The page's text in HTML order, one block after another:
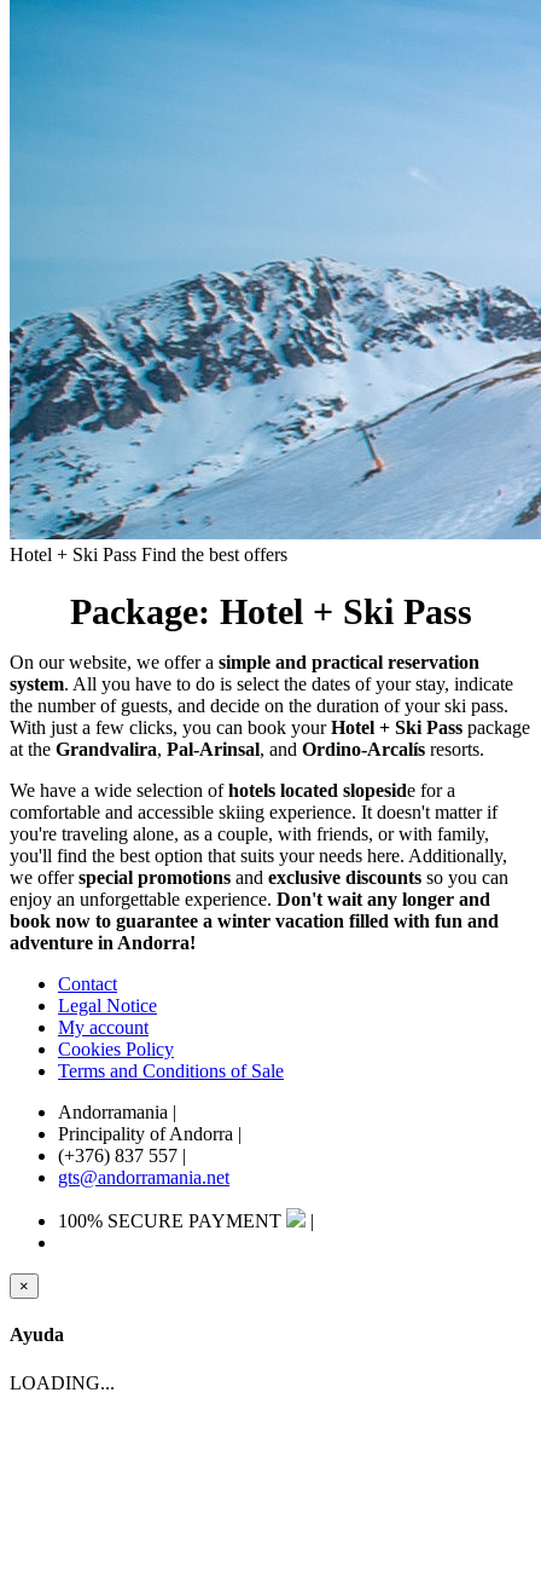
Hotel + Ski Pass Find the best offers
Package: Hotel + Ski Pass
On our website, we offer a simple and practical reservation
system. All you have to do is select the dates of your stay, indicate
the number of guests, and decide on the duration of your ski pass.
With just a few clicks, you can book yourHotel + Ski Pass package
at the Grandvalira, Pal-Arinsal, and Ordino-Arcalís resorts.
We have a wide selection ofhotels located slopeside for a
comfortable and accessible skiing experience. It doesn't matter if
you're traveling alone, as a couple, with friends, or with family,
you'll find the best option that suits your needs here. Additionally,
we offerspecial promotions and exclusive discounts so you can
enjoy an unforgettable experience. Don't wait any longer and
book now to guarantee a winter vacation filled with fun and
adventure in Andorra!
Contact
Legal Notice
My account
Cookies Policy
Terms and Conditions of Sale
Andorramania |
Principality of Andorra |
(+376) 837 557 |
gts@andorramania.net
100% SECURE PAYMENT |
×
Ayuda
LOADING...